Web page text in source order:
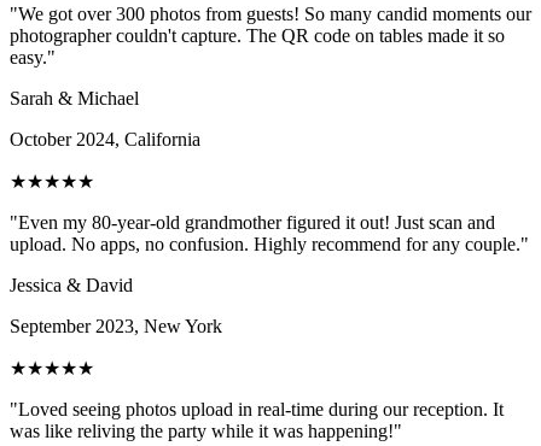
"We got over 300 photos from guests! So many candid moments our
photographer couldn't capture. The QR code on tables made it so
easy."
Sarah & Michael
October 2024, California
★★★★★
"Even my 80-year-old grandmother figured it out! Just scan and
upload. No apps, no confusion. Highly recommend for any couple."
Jessica & David
September 2023, New York
★★★★★
"Loved seeing photos upload in real-time during our reception. It
was like reliving the party while it was happening!"